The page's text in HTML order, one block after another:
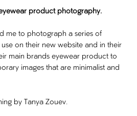
product photography.
me to photograph a series of
on their new website and in their
main brands eyewear product to
images that are minimalist and
by Tanya Zouev.